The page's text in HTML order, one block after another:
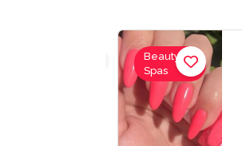
Beauty &
Spas